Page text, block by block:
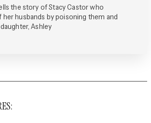
the story of Stacy Castor who
husbands by poisoning them and
Ashley